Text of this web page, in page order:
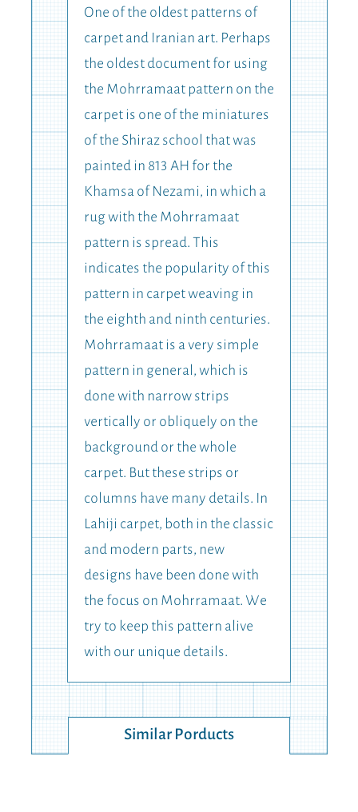
One of the oldest patterns of
carpet and Iranian art. Perhaps
the oldest document for using
the Mohrramaat pattern on the
carpet is one of the miniatures
of the Shiraz school that was
painted in 813 AH for the
Khamsa of Nezami, in which a
rug with the Mohrramaat
pattern is spread. This
indicates the popularity of this
pattern in carpet weaving in
the eighth and ninth centuries.
Mohrramaat is a very simple
pattern in general, which is
done with narrow strips
vertically or obliquely on the
background or the whole
carpet. But these strips or
columns have many details. In
Lahiji carpet, both in the classic
and modern parts, new
designs have been done with
the focus on Mohrramaat. We
try to keep this pattern alive
with our unique details.
Similar Porducts